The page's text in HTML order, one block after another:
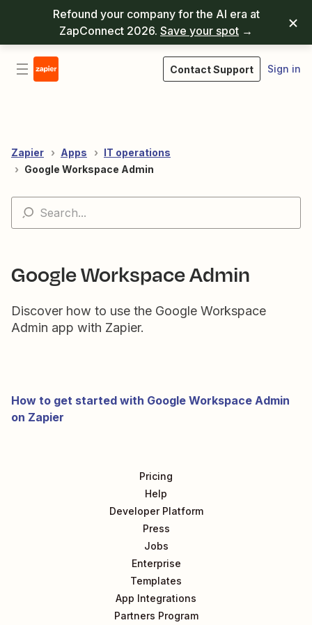
Refound your company for the AI era at
ZapConnect 2026. Save your spot →
Contact Support Sign in
Zapier Apps
IT operations
Google Workspace Admin
Google Workspace Admin
Discover how to use the Google Workspace
Admin app with Zapier.
How to get started with Google Workspace Admin
on Zapier
Pricing
Help
Developer Platform
Press
Jobs
Enterprise
Templates
App Integrations
Partners Program